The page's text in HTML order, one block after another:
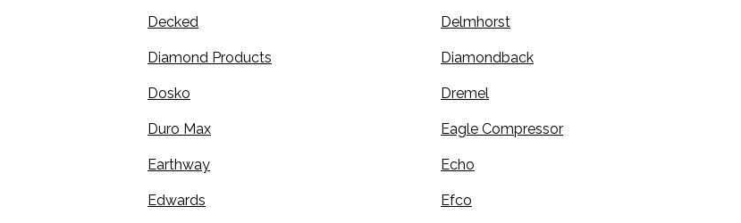
Decked Delmhorst
Diamond Products Diamondback
Dosko Dremel
Duro Max Eagle Compressor
Earthway Echo
Edwards Efco